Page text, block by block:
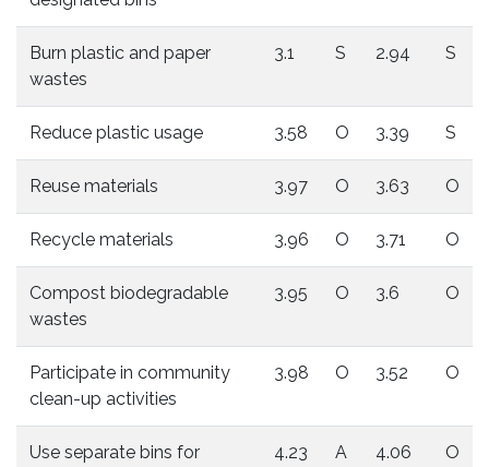
Burn plastic and paper
wastes
3.1 S 2.94 S
Reduce plastic usage 3.58 O 3.39 S
Reuse materials 3.97 O 3.63 O
Recycle materials 3.96 O 3.71 O
Compost biodegradable
wastes
3.95 O 3.6 O
Participate in community
clean-up activities
3.98 O 3.52 O
Use separate bins for
4.23 A 4.06 O